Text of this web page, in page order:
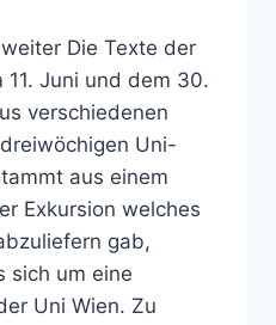
Die Texte der
Juni und dem 30.
verschiedenen
Uni-
aus einem
Exkursion welches
gab,
sich um eine
Uni Wien. Zu